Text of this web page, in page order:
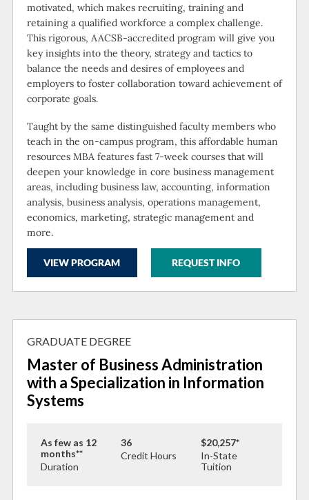
motivated, which makes recruiting, training and
retaining a qualified workforce a complex challenge.
This rigorous, AACSB-accredited program will give you
key insights into the theory, strategy and tactics to
balance the needs and desires of employees and
employers to foster collaboration toward achievement of
corporate goals.
Taught by the same distinguished faculty members who
teach in the on-campus program, this affordable human
resources MBA features fast 7-week courses that will
deepen your knowledge in core business management
areas, including business law, accounting, information
analysis, business analysis, operations management,
economics, marketing, strategic management and
more.
VIEW PROGRAM REQUEST INFO
GRADUATE DEGREE
Master of Business Administration
with a Specialization in Information
Systems
As few as 12
months**
Duration
36
Credit Hours
$20,257*
In-State
Tuition